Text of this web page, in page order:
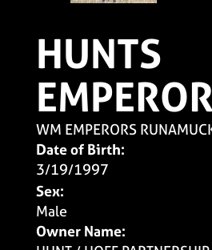
HUNTS
WM EMPERORS
Date of Birth:
3/19/1997
Sex:
Male
Owner Name: